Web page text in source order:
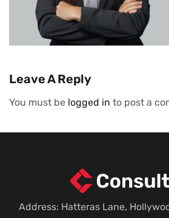
Leave A Reply
You must be logged in to post a
Address: Hatteras Lane,